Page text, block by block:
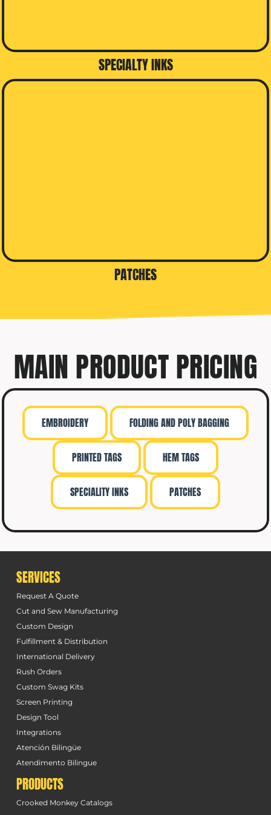
SPECIALTY INKS
PATCHES
MAIN PRODUCT PRICING
EMBROIDERY FOLDING AND POLY BAGGING
PRINTED TAGS HEM TAGS
SPECIALITY INKS PATCHES
SERVICES
Request A Quote
Cut and Sew Manufacturing
Custom Design
Fulfillment & Distribution
International Delivery
Rush Orders
Custom Swag Kits
Screen Printing
Design Tool
Integrations
Atención Bilingüe
Atendimento Bilingue
PRODUCTS
Crooked Monkey Catalogs